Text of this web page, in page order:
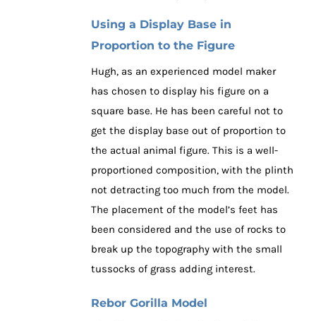
Using a Display Base in
Proportion to the Figure
Hugh, as an experienced model maker
has chosen to display his figure on a
square base. He has been careful not to
get the display base out of proportion to
the actual animal figure. This is a well-
proportioned composition, with the plinth
not detracting too much from the model.
The placement of the model’s feet has
been considered and the use of rocks to
break up the topography with the small
tussocks of grass adding interest.
Rebor Gorilla Model